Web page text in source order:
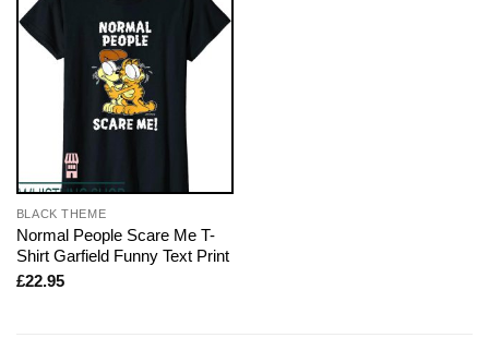
BLACK THEME
Normal People Scare Me T-
Shirt Garfield Funny Text Print
£22.95